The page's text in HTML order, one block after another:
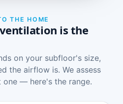
THE HOME
is the
on your subfloor's size,
the airflow is. We assess
— here's the range.